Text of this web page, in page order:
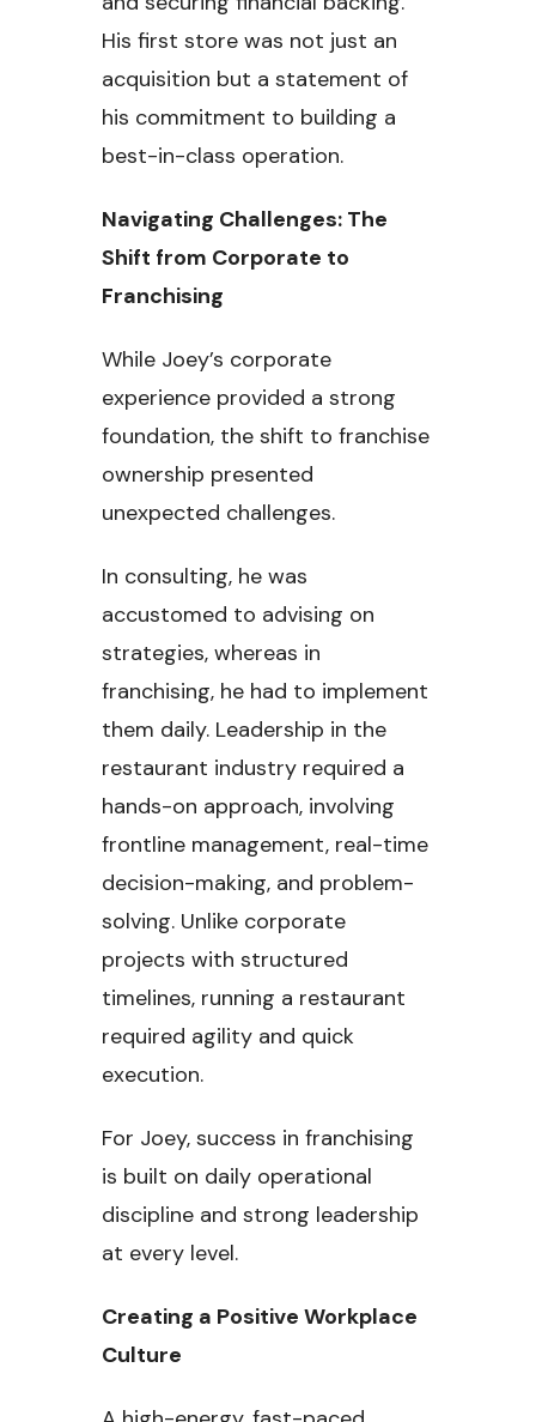
His first store was not just an
acquisition but a statement of
his commitment to building a
best-in-class operation.
Navigating Challenges: The
Shift from Corporate to
Franchising
While Joey’s corporate
experience provided a strong
foundation, the shift to franchise
ownership presented
unexpected challenges.
In consulting, he was
accustomed to advising on
strategies, whereas in
franchising, he had to implement
them daily. Leadership in the
restaurant industry required a
hands-on approach, involving
frontline management, real-time
decision-making, and problem-
solving. Unlike corporate
projects with structured
timelines, running a restaurant
required agility and quick
execution.
For Joey, success in franchising
is built on daily operational
discipline and strong leadership
at every level.
Creating a Positive Workplace
Culture